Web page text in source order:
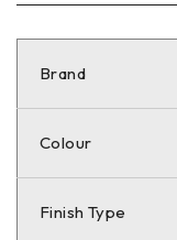
Brand
Colour
Finish Type